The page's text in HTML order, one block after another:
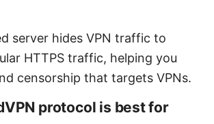
server hides VPN traffic to
HTTPS traffic, helping you
censorship that targets VPNs.
protocol is best for